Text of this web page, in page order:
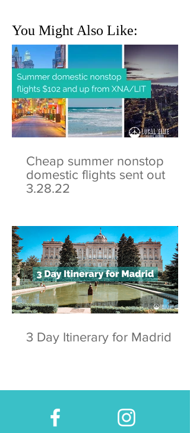
You Might Also Like:
Cheap summer nonstop
domestic flights sent out
3.28.22
3 Day Itinerary for Madrid